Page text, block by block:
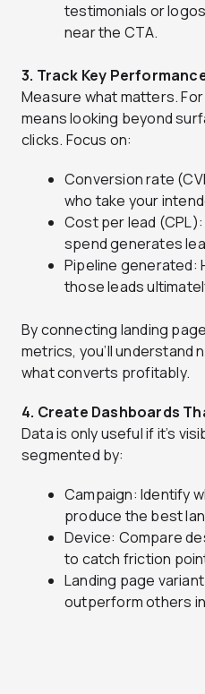
testimonials or
near the CTA.
3. Track Key
Measure what matters.
means looking beyond
clicks. Focus on:
Conversion rate
who take your
Cost per lead
spend generates
Pipeline generated:
those leads
By connecting landing
metrics, you’ll
what converts profitably.
4. Create Dashboards
Data is only useful if it’s
segmented by:
Campaign: Identify
produce the best
Device: Compare
to catch friction
Landing page
outperform others